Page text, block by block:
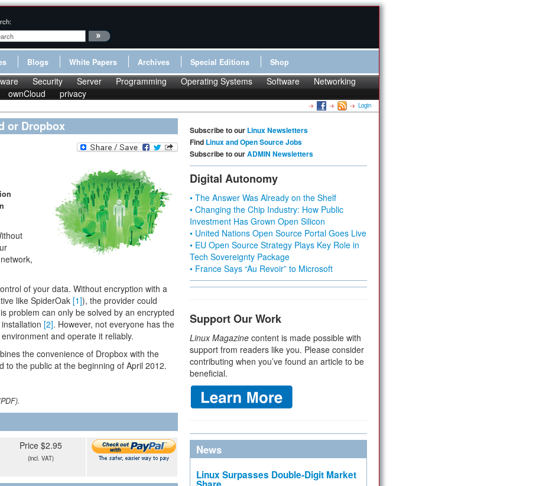
Blogs White Papers Archives Special Editions Shop
Security Server Programming Operating Systems Software
Networking
ownCloud privacy
Login
or Dropbox
of your data. Without encryption with a
like SpiderOak [1]), the provider could
problem can only be solved by an encrypted
[2]. However, not everyone has the
and operate it reliably.
the convenience of Dropbox with the
to the public at the beginning of April 2012.
Price $2.95
(incl. VAT)
Subscribe to our Linux Newsletters
Find Linux and Open Source Jobs
Subscribe to ourADMIN Newsletters
Digital Autonomy
• The Answer Was Already on the Shelf
• Changing the Chip Industry: How Public
Investment Has Grown Open Silicon
• United Nations Open Source Portal Goes Live
• EU Open Source Strategy Plays Key Role in
Tech Sovereignty Package
• France Says “Au Revoir” to Microsoft
Support Our Work
Linux Magazine content is made possible with
support from readers like you. Please consider
contributing when you’ve found an article to be
beneficial.
News
Linux Surpasses Double-Digit Market